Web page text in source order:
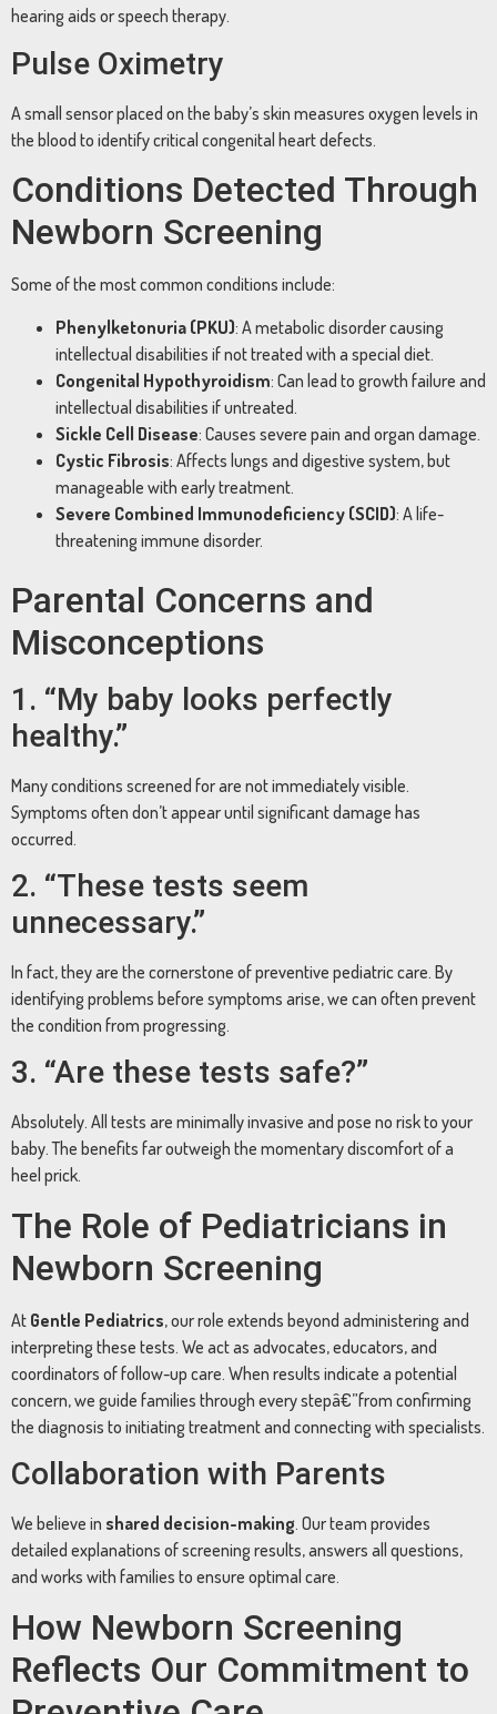
hearing aids or speech therapy.
Pulse Oximetry
A small sensor placed on the baby’s skin measures oxygen levels in
the blood to identify critical congenital heart defects.
Conditions Detected Through
Newborn Screening
Some of the most common conditions include:
Phenylketonuria (PKU): A metabolic disorder causing
intellectual disabilities if not treated with a special diet.
Congenital Hypothyroidism: Can lead to growth failure and
intellectual disabilities if untreated.
Sickle Cell Disease: Causes severe pain and organ damage.
Cystic Fibrosis: Affects lungs and digestive system, but
manageable with early treatment.
Severe Combined Immunodeficiency (SCID): A life-
threatening immune disorder.
Parental Concerns and
Misconceptions
1. “My baby looks perfectly
healthy.”
Many conditions screened for are not immediately visible.
Symptoms often don’t appear until significant damage has
occurred.
2. “These tests seem
unnecessary.”
In fact, they are the cornerstone of preventive pediatric care. By
identifying problems before symptoms arise, we can often prevent
the condition from progressing.
3. “Are these tests safe?”
Absolutely. All tests are minimally invasive and pose no risk to your
baby. The benefits far outweigh the momentary discomfort of a
heel prick.
The Role of Pediatricians in
Newborn Screening
At Gentle Pediatrics, our role extends beyond administering and
interpreting these tests. We act as advocates, educators, and
coordinators of follow-up care. When results indicate a potential
concern, we guide families through every stepâ€”from confirming
the diagnosis to initiating treatment and connecting with specialists.
Collaboration with Parents
We believe in shared decision-making. Our team provides
detailed explanations of screening results, answers all questions,
and works with families to ensure optimal care.
How Newborn Screening
Reflects Our Commitment to